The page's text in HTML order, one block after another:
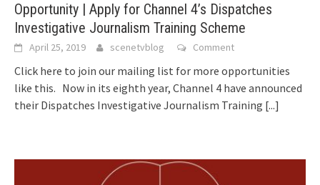
Opportunity | Apply for Channel 4’s Dispatches
Investigative Journalism Training Scheme
April 25, 2019 scenetvblog Comment
Click here to join our mailing list for more opportunities
like this. Now in its eighth year, Channel 4 have announced
their Dispatches Investigative Journalism Training [...]